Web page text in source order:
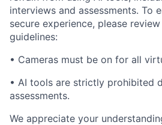
interviews and assessments. To
secure experience, please
guidelines:
• Cameras must be on for all
• AI tools are strictly prohibited
assessments.
We appreciate your